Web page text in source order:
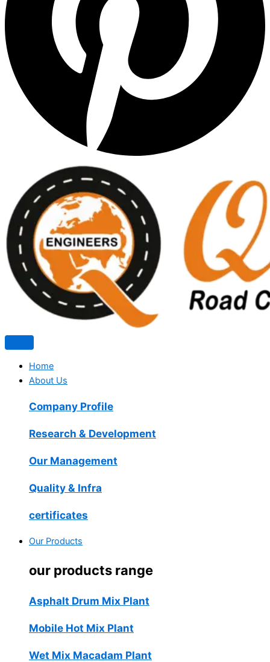
Home
About Us
Company Profile
Research & Development
Our Management
Quality & Infra
certificates
Our Products
our products range
Asphalt Drum Mix Plant
Mobile Hot Mix Plant
Wet Mix Macadam Plant